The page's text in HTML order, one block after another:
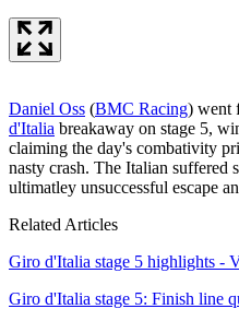
Daniel Oss (BMC Racing) went
d'Italia breakaway on stage 5,
claiming the day's combativity
nasty crash. The Italian suffered
ultimatley unsuccessful escape
Related Articles
Giro d'Italia stage 5 highlights -
Giro d'Italia stage 5: Finish line